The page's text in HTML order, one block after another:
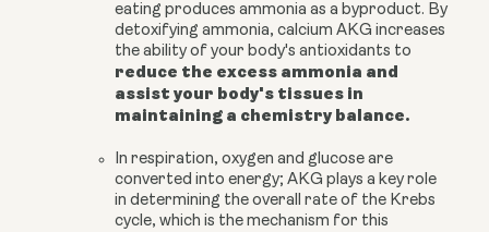
eating produces ammonia as a byproduct. By
detoxifying ammonia, calcium AKG increases
the ability of your body's antioxidants to
reduce the excess ammonia and
assist your body's tissues in
maintaining a chemistry balance.
In respiration, oxygen and glucose are
converted into energy; AKG plays a key role
in determining the overall rate of the Krebs
cycle, which is the mechanism for this